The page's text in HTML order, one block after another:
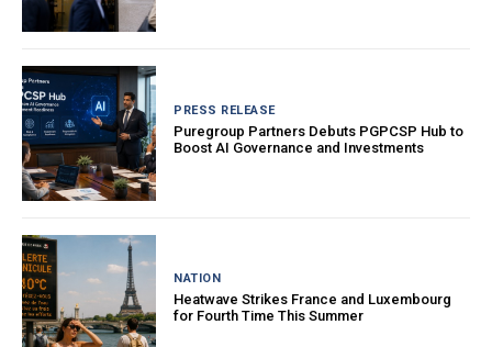
PRESS RELEASE
Puregroup Partners Debuts PGPCSP Hub to
Boost AI Governance and Investments
NATION
Heatwave Strikes France and Luxembourg
for Fourth Time This Summer